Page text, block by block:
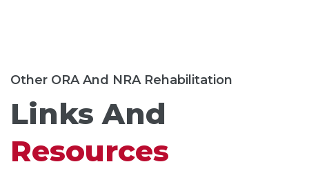
Other ORA And NRA Rehabilitation
Links And
Resources